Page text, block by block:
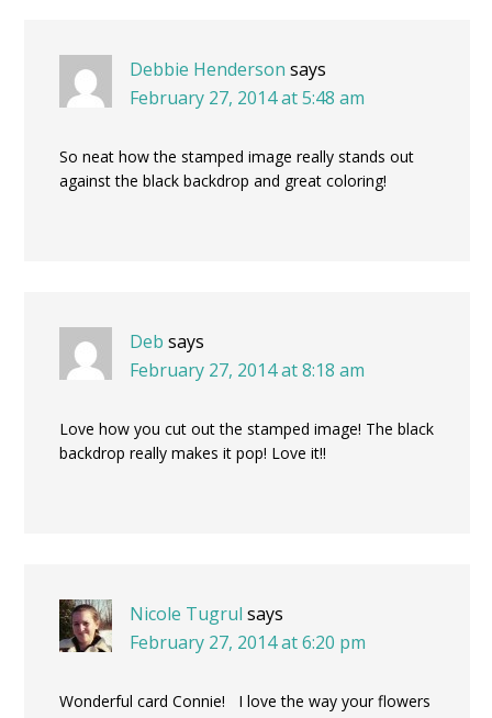
Debbie Henderson says
February 27, 2014 at 5:48 am
So neat how the stamped image really stands out
against the black backdrop and great coloring!
Deb says
February 27, 2014 at 8:18 am
Love how you cut out the stamped image! The black
backdrop really makes it pop! Love it!!
Nicole Tugrul says
February 27, 2014 at 6:20 pm
Wonderful card Connie! I love the way your flowers